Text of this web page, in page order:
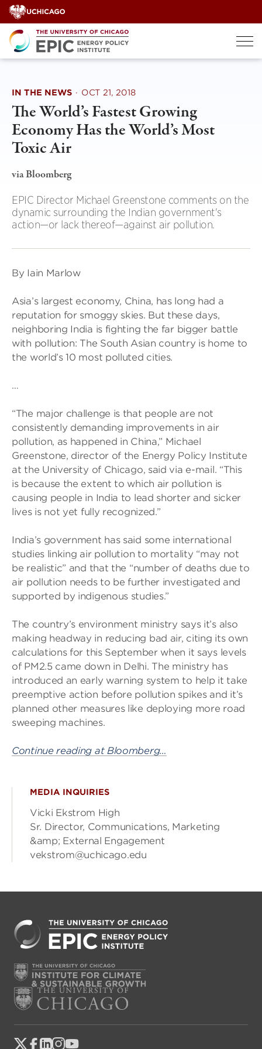
Skip
to
content
IN THE NEWS · OCT 21, 2018
The World’s Fastest Growing
Economy Has the World’s Most
Toxic Air
via Bloomberg
EPIC Director Michael Greenstone comments on the
dynamic surrounding the Indian government's
action—or lack thereof—against air pollution.
By Iain Marlow
Asia’s largest economy, China, has long had a
reputation for smoggy skies. But these days,
neighboring India is fighting the far bigger battle
with pollution: The South Asian country is home to
the world’s 10 most polluted cities.
…
“The major challenge is that people are not
consistently demanding improvements in air
pollution, as happened in China,” Michael
Greenstone, director of the Energy Policy Institute
at the University of Chicago, said via e-mail. “This
is because the extent to which air pollution is
causing people in India to lead shorter and sicker
lives is not yet fully recognized.”
India’s government has said some international
studies linking air pollution to mortality “may not
be realistic” and that the “number of deaths due to
air pollution needs to be further investigated and
supported by indigenous studies.”
The country’s environment ministry says it’s also
making headway in reducing bad air, citing its own
calculations for this September when it says levels
of PM2.5 came down in Delhi. The ministry has
introduced an early warning system to help it take
preemptive action before pollution spikes and it’s
planned other measures like deploying more road
sweeping machines.
Continue reading at Bloomberg…
MEDIA INQUIRIES
Vicki Ekstrom High
Sr. Director, Communications, Marketing
&amp; External Engagement
vekstrom@uchicago.edu